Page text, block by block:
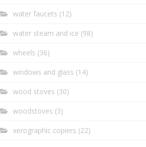
water faucets (12)
water steam and ice (98)
wheels (36)
windows and glass (14)
wood stoves (30)
woodstoves (3)
xerographic copiers (22)